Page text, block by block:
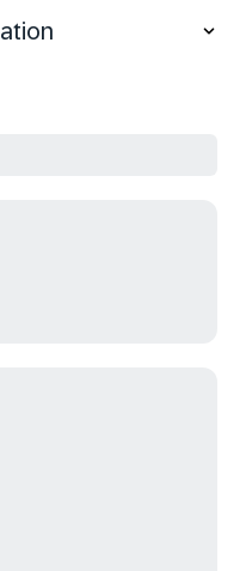
for International